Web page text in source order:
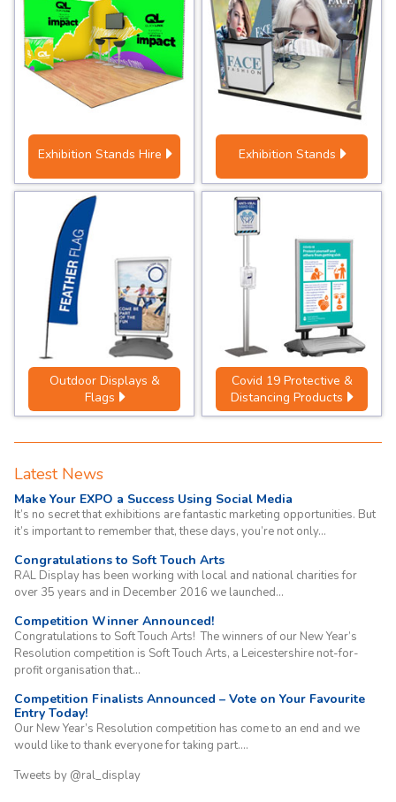
Exhibition Stands Hire Exhibition Stands
Outdoor Displays &
Flags
Covid 19 Protective &
Distancing Products
Latest News
Make Your EXPO a Success Using Social Media
It’s no secret that exhibitions are fantastic marketing opportunities. But
it’s important to remember that, these days, you’re not only...
Congratulations to Soft Touch Arts
RAL Display has been working with local and national charities for
over 35 years and in December 2016 we launched...
Competition Winner Announced!
Congratulations to Soft Touch Arts! The winners of our New Year’s
Resolution competition is Soft Touch Arts, a Leicestershire not-for-
profit organisation that...
Competition Finalists Announced – Vote on Your Favourite
Entry Today!
Our New Year’s Resolution competition has come to an end and we
would like to thank everyone for taking part....
Tweets by @ral_display